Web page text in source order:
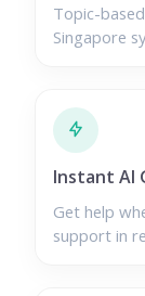
Topic-
Singapore
Instant AI
Get help
support in